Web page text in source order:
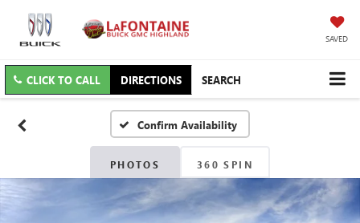
SAVED
CLICK TO CALL DIRECTIONS SEARCH
Confirm Availability
PHOTOS 360 SPIN